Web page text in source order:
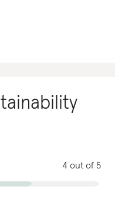
4 out of 5